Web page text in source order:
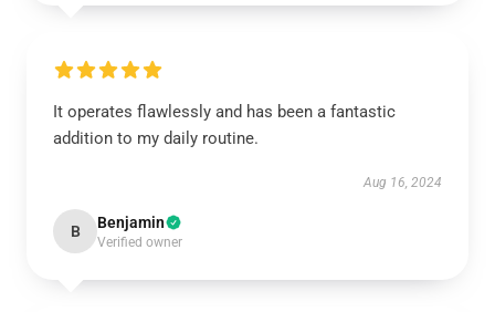
It operates flawlessly and has been a fantastic
addition to my daily routine.
Aug 16, 2024
B Benjamin
Verified owner